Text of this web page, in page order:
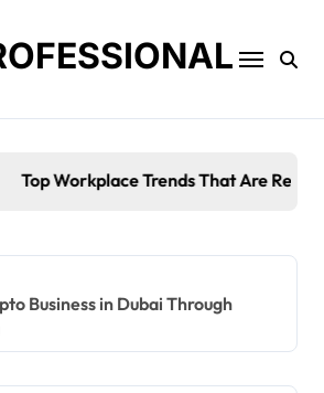
Trends That Are Reshaping
Business in Dubai Through